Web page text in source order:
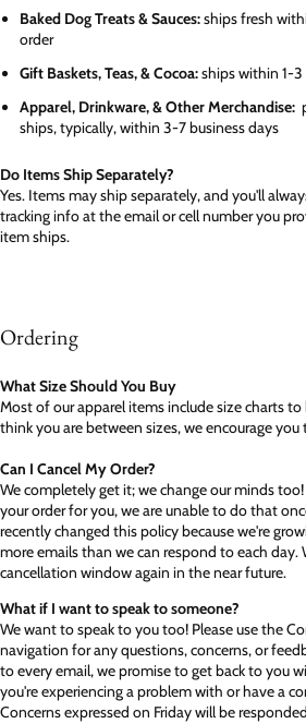
Baked Dog Treats & Sauces:ships fresh
order
Gift Baskets, Teas, & Cocoa:ships within 1-3
Apparel, Drinkware, & Other Merchandise:
ships, typically, within 3-7 business days
Do Items Ship Separately?
Yes. Items may ship separately, and you'll
tracking info at the email or cell number you
item ships.
Ordering
What Size Should You Buy
Most of our apparel items include size charts
think you are between sizes, we encourage
Can I Cancel My Order?
We completely get it; we change our minds
your order for you, we are unable to do that
recently changed this policy because we're
more emails than we can respond to each day.
cancellation window again in the near future.
What if I want to speak to someone?
We want to speak to you too! Please use the
navigation for any questions, concerns, or
to every email, we promise to get back to you
you're experiencing a problem with or have a
Concerns expressed on Friday will be